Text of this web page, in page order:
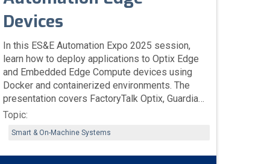
Devices
In this ES&E Automation Expo 2025 session,
learn how to deploy applications to Optix Edge
and Embedded Edge Compute devices using
Docker and containerized environments. The
presentation covers FactoryTalk Optix, Guardian
AI, and Logix AI, showing how edge computing,
improve data collection, scalability, and
Topic:
Smart & On-Machine Systems